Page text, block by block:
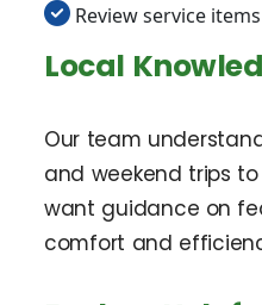
Review service
Local
Our team
and weekend trips
want guidance on
comfort and